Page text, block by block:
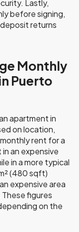
Lastly,
before signing,
returns
Monthly
Puerto
apartment in
on location,
rent for a
an expensive
in a more typical
(480 sqft)
expensive area
These figures
on the